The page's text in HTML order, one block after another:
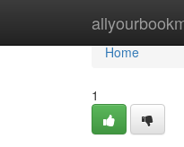
Home
Home
1